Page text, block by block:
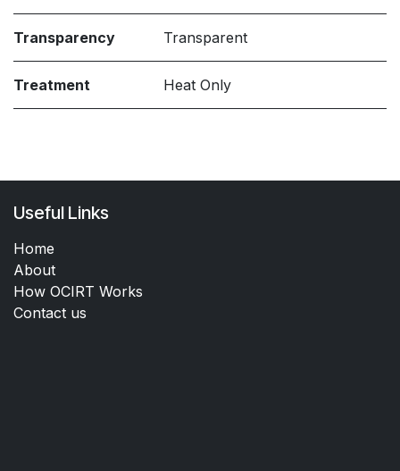
Transparency Transparent
Treatment Heat Only
Useful Links
Home
About
How OCIRT Works
Contact us